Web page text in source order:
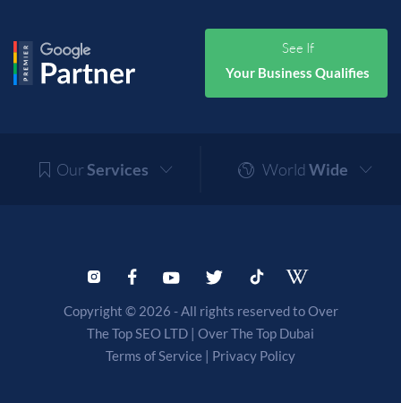
See If
Your Business Qualifies
OurServices World Wide
Copyright © 2026 - All rights reserved to Over
The Top SEO LTD | Over The Top Dubai
Terms of Service | Privacy Policy